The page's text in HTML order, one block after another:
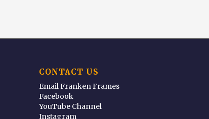
CONTACT US
Email Franken Frames
Facebook
YouTube Channel
Instagram